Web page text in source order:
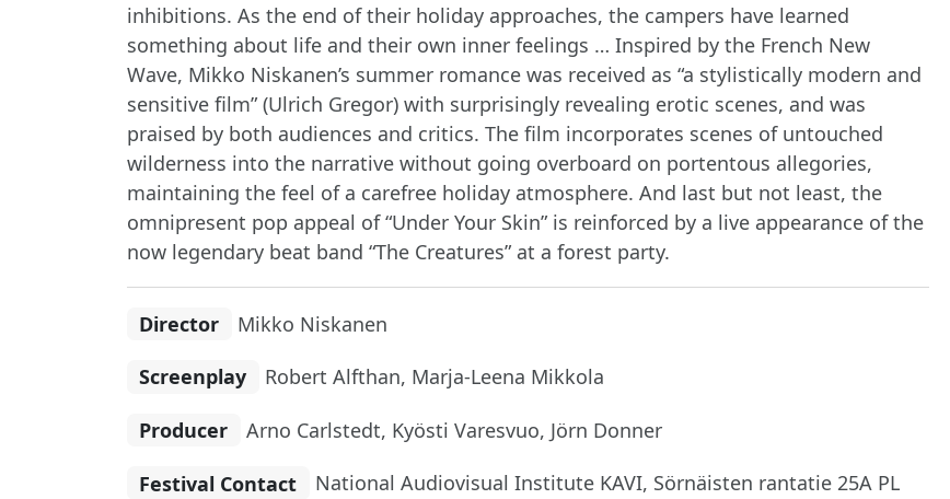
inhibitions. As the end of their holiday approaches, the campers have learned
something about life and their own inner feelings … Inspired by the French New
Wave, Mikko Niskanen’s summer romance was received as “a stylistically modern and
sensitive film” (Ulrich Gregor) with surprisingly revealing erotic scenes, and was
praised by both audiences and critics. The film incorporates scenes of untouched
wilderness into the narrative without going overboard on portentous allegories,
maintaining the feel of a carefree holiday atmosphere. And last but not least, the
omnipresent pop appeal of “Under Your Skin” is reinforced by a live appearance of the
now legendary beat band “The Creatures” at a forest party.
Director Mikko Niskanen
Screenplay Robert Alfthan, Marja-Leena Mikkola
Producer Arno Carlstedt, Kyösti Varesvuo, Jörn Donner
Festival Contact
National Audiovisual Institute KAVI, Sörnäisten rantatie 25A PL